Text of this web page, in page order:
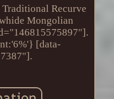
Recurve
Mongolian
[data-